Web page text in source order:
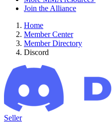
Join the Alliance
Home
Member Center
Member Directory
Discord
Seller